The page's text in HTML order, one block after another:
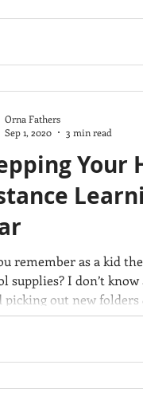
Your
remember as a kid
supplies? I don’t
picking out new folders
Orna Fathers
Sep 1, 2020
3 min read